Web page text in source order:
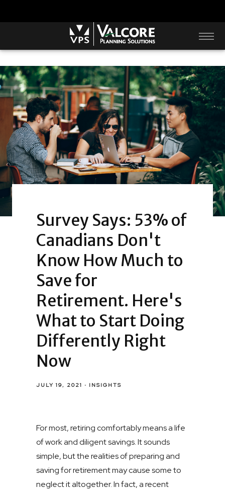
Survey Says: 53% of
Canadians Don't
Know How Much to
Save for
Retirement. Here's
What to Start Doing
Differently Right
Now
JULY 19, 2021 INSIGHTS
For most, retiring comfortably means a life
of work and diligent savings. It sounds
simple, but the realities of preparing and
saving for retirement may cause some to
neglect it altogether. In fact, a recent